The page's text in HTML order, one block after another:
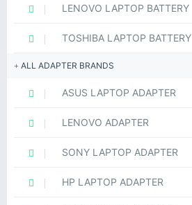
LENOVO LAPTOP BATTERY
TOSHIBA LAPTOP BATTERY
ALL ADAPTER BRANDS
ASUS LAPTOP ADAPTER
LENOVO ADAPTER
SONY LAPTOP ADAPTER
HP LAPTOP ADAPTER